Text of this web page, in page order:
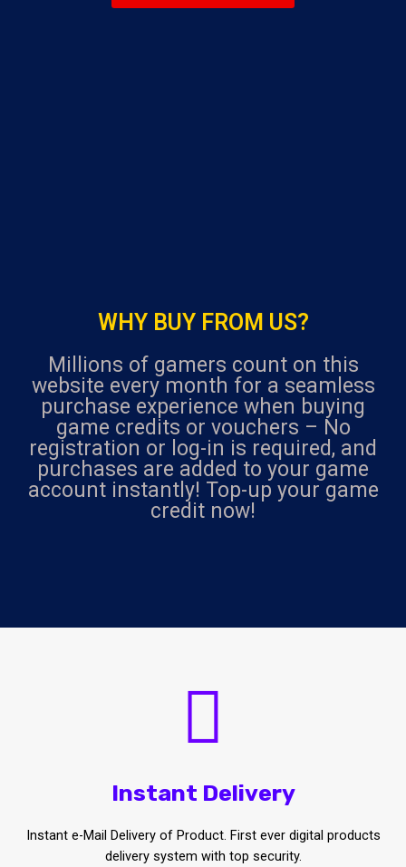
WHY BUY FROM US?
Millions of gamers count on this
website every month for a seamless
purchase experience when buying
game credits or vouchers – No
registration or log-in is required, and
purchases are added to your game
account instantly! Top-up your game
credit now!
Instant Delivery
Instant e-Mail Delivery of Product. First ever digital products
delivery system with top security.